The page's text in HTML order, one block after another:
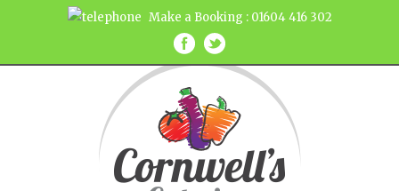
Make a Booking : 01604 416 302